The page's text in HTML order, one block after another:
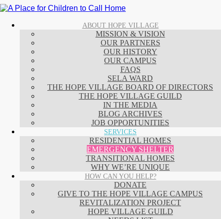
ABOUT HOPE VILLAGE
MISSION & VISION
OUR PARTNERS
OUR HISTORY
OUR CAMPUS
FAQS
SELA WARD
THE HOPE VILLAGE BOARD OF DIRECTORS
THE HOPE VILLAGE GUILD
IN THE MEDIA
BLOG ARCHIVES
JOB OPPORTUNITIES
SERVICES
RESIDENTIAL HOMES
EMERGENCY SHELTER
TRANSITIONAL HOMES
WHY WE’RE UNIQUE
HOW CAN YOU HELP?
DONATE
GIVE TO THE HOPE VILLAGE CAMPUS
REVITALIZATION PROJECT
HOPE VILLAGE GUILD